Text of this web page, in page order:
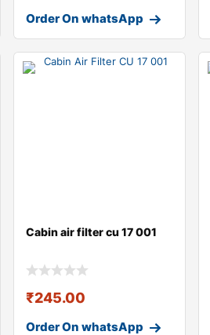
Order On whatsApp
Cabin air filter cu 17 001
₹245.00
Order On whatsApp